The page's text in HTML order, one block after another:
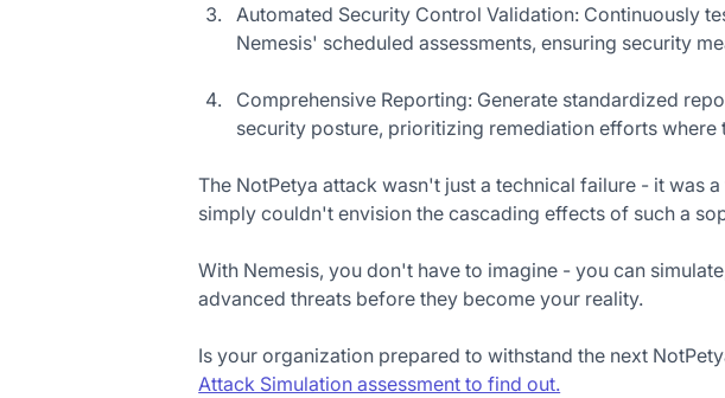
Automated Security Control Validation: Continuously
Nemesis' scheduled assessments, ensuring security
Comprehensive Reporting: Generate standardized
security posture, prioritizing remediation efforts where
The NotPetya attack wasn't just a technical failure - it was
simply couldn't envision the cascading effects of such a
With Nemesis, you don't have to imagine - you can
advanced threats before they become your reality.
Is your organization prepared to withstand the next
Attack Simulation assessment to find out.